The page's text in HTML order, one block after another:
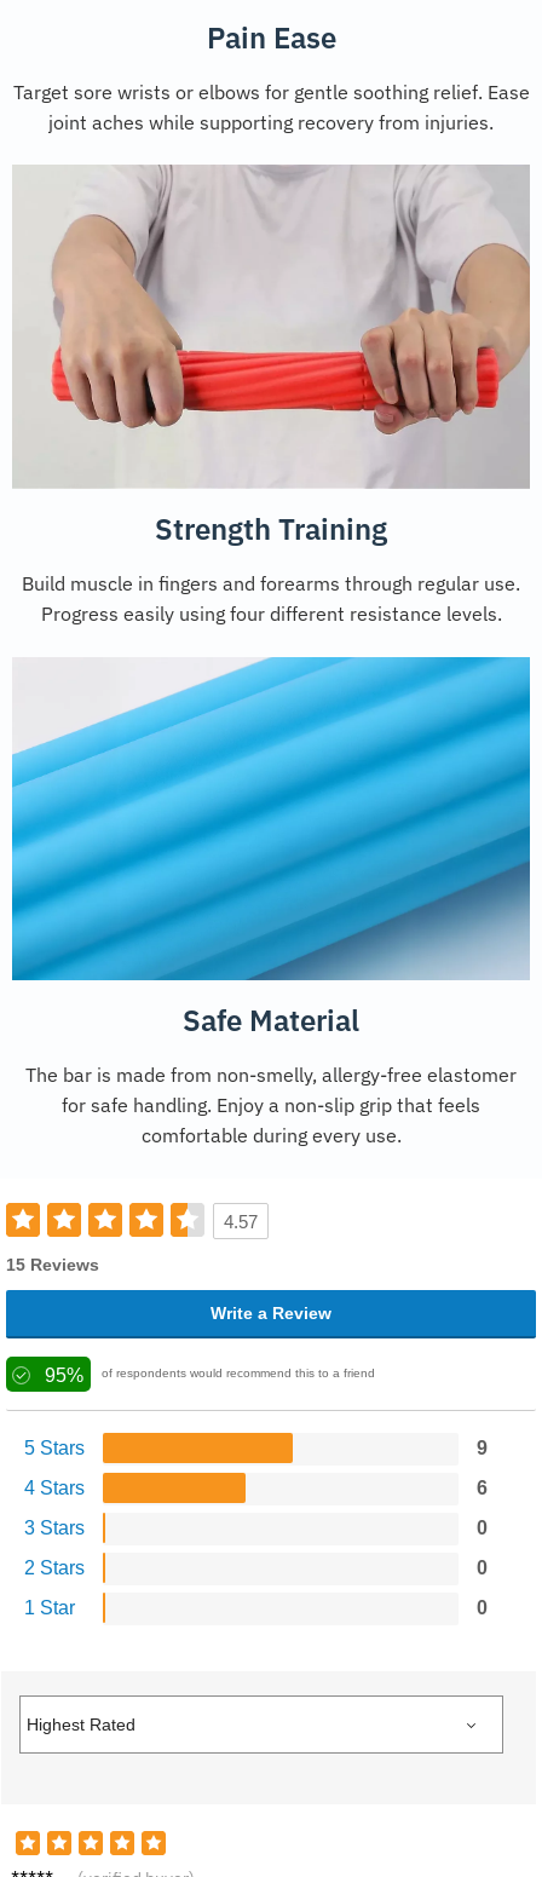
Pain Ease
Target sore wrists or elbows for gentle soothing relief. Ease
joint aches while supporting recovery from injuries.
Strength Training
Build muscle in fingers and forearms through regular use.
Progress easily using four different resistance levels.
Safe Material
The bar is made from non-smelly, allergy-free elastomer
for safe handling. Enjoy a non-slip grip that feels
comfortable during every use.
4.57
15 Reviews
Write a Review
95% of respondents would recommend this to a friend
5 Stars
9
4 Stars
6
3 Stars
0
2 Stars
0
1 Star
0